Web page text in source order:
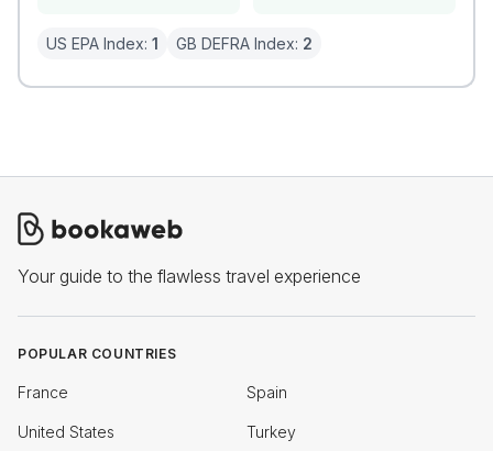
US EPA Index: 1 GB DEFRA Index: 2
Your guide to the flawless travel experience
POPULAR COUNTRIES
France Spain
United States Turkey